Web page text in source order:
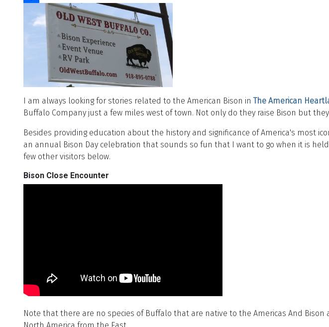
I am always looking for stories related to the American Bison inThe American
Buffalo Company just a few miles west of town. Not only do they raise Bison but
Besides providing education about the history and significance of America's most
an annual Bison Day celebration that sounds so fun that I want to go when it is
few other visitors below.
Bison Close Encounter
Note that there are no species of Buffalo that are native to the Americas And